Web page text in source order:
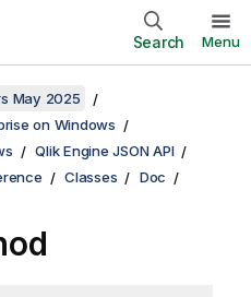
Search Menu
May 2025
on Windows
Qlik Engine JSON API
Classes Doc